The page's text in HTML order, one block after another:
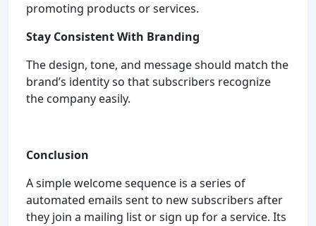
promoting products or services.
Stay Consistent With Branding
The design, tone, and message should match the
brand’s identity so that subscribers recognize
the company easily.
Conclusion
A simple welcome sequence is a series of
automated emails sent to new subscribers after
they join a mailing list or sign up for a service. Its